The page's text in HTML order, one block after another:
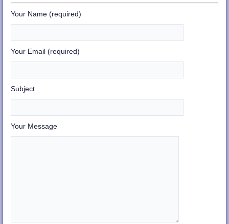
Your Name (required)
Your Email (required)
Subject
Your Message